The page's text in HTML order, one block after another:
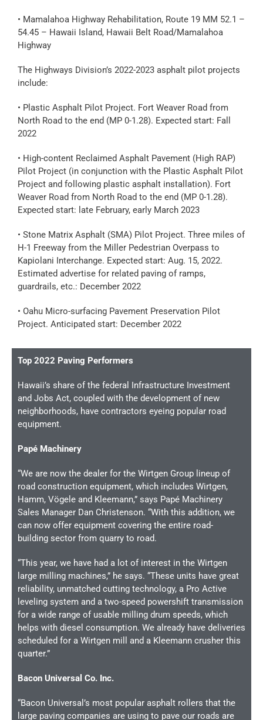
• Mamalahoa Highway Rehabilitation, Route 19 MM 52.1 –
54.45 – Hawaii Island, Hawaii Belt Road/Mamalahoa
Highway
The Highways Division’s 2022-2023 asphalt pilot projects
include:
• Plastic Asphalt Pilot Project. Fort Weaver Road from
North Road to the end (MP 0-1.28). Expected start: Fall
2022
• High-content Reclaimed Asphalt Pavement (High RAP)
Pilot Project (in conjunction with the Plastic Asphalt Pilot
Project and following plastic asphalt installation). Fort
Weaver Road from North Road to the end (MP 0-1.28).
Expected start: late February, early March 2023
• Stone Matrix Asphalt (SMA) Pilot Project. Three miles of
H-1 Freeway from the Miller Pedestrian Overpass to
Kapiolani Interchange. Expected start: Aug. 15, 2022.
Estimated advertise for related paving of ramps,
guardrails, etc.: December 2022
• Oahu Micro-surfacing Pavement Preservation Pilot
Project. Anticipated start: December 2022
Top 2022 Paving Performers
Hawaii’s share of the federal Infrastructure Investment
and Jobs Act, coupled with the development of new
neighborhoods, have contractors eyeing popular road
equipment.
Papé Machinery
“We are now the dealer for the Wirtgen Group lineup of
road construction equipment, which includes Wirtgen,
Hamm, Vögele and Kleemann,” says Papé Machinery
Sales Manager Dan Christenson. “With this addition, we
can now offer equipment covering the entire road-
building sector from quarry to road.
“This year, we have had a lot of interest in the Wirtgen
large milling machines,” he says. “These units have great
reliability, unmatched cutting technology, a Pro Active
leveling system and a two-speed powershift transmission
for a wide range of usable milling drum speeds, which
helps with diesel consumption. We already have deliveries
scheduled for a Wirtgen mill and a Kleemann crusher this
quarter.”
Bacon Universal Co. Inc.
“Bacon Universal’s most popular asphalt rollers that the
large paving companies are using to pave our roads are